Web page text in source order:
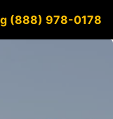
(888) 978-0178